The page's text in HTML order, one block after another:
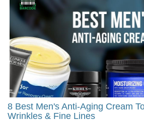
8 Best Men's Anti-Aging Cream
Wrinkles & Fine Lines